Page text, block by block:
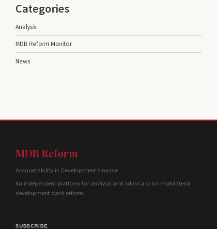
Categories
Analysis
MDB Reform Monitor
News
MDB Reform
Accountability in Development Finance
An independent platform for analysis and advocacy on multilateral
development bank reform.
SUBSCRIBE